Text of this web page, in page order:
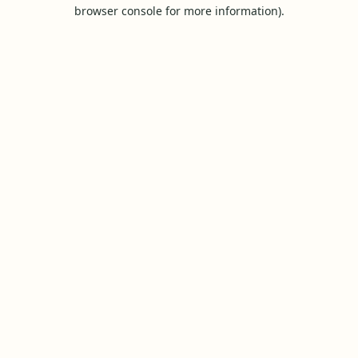
browser console for more information).